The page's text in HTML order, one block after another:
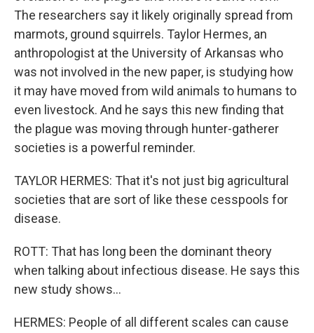
The researchers say it likely originally spread from
marmots, ground squirrels. Taylor Hermes, an
anthropologist at the University of Arkansas who
was not involved in the new paper, is studying how
it may have moved from wild animals to humans to
even livestock. And he says this new finding that
the plague was moving through hunter-gatherer
societies is a powerful reminder.
TAYLOR HERMES: That it's not just big agricultural
societies that are sort of like these cesspools for
disease.
ROTT: That has long been the dominant theory
when talking about infectious disease. He says this
new study shows...
HERMES: People of all different scales can cause